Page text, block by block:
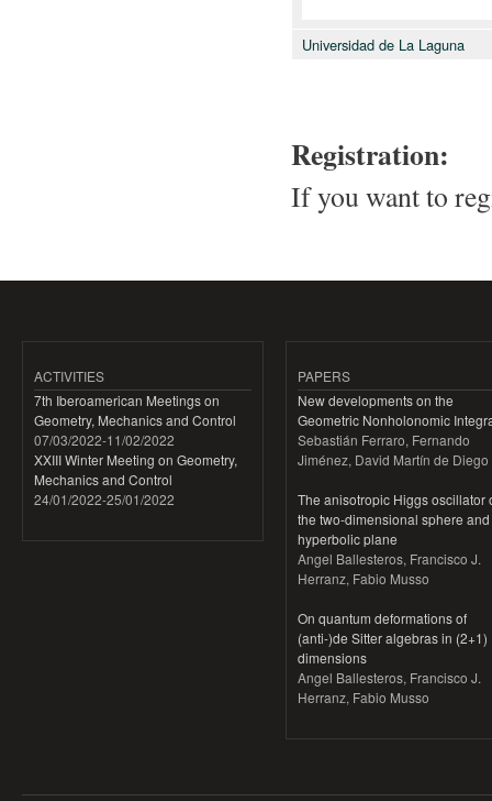
Universidad de La Laguna
Registration:
If you want to
ACTIVITIES
7th Iberoamerican Meetings on
Geometry, Mechanics and Control
07/03/2022-11/02/2022
XXIII Winter Meeting on Geometry,
Mechanics and Control
24/01/2022-25/01/2022
PAPERS
New developments on the
Geometric Nonholonomic
Sebastián Ferraro, Fernando
Jiménez, David Martín de Diego
The anisotropic Higgs oscillator
the two-dimensional sphere
hyperbolic plane
Angel Ballesteros, Francisco J.
Herranz, Fabio Musso
On quantum deformations of
(anti-)de Sitter algebras in (2+1)
dimensions
Angel Ballesteros, Francisco J.
Herranz, Fabio Musso